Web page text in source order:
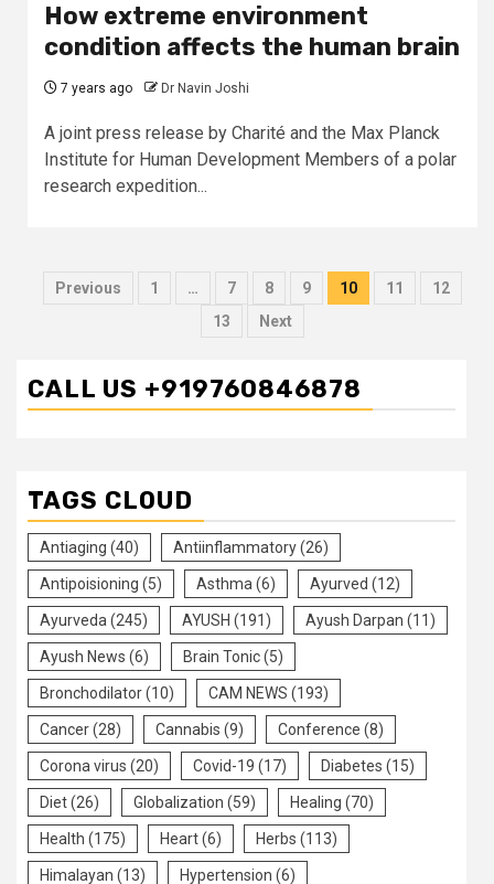
How extreme environment
condition affects the human brain
7 years ago Dr Navin Joshi
A joint press release by Charité and the Max Planck
Institute for Human Development Members of a polar
research expedition...
Posts
Previous 1 … 7 8 9 10 11
12
13
Next
CALL US +919760846878
TAGS CLOUD
Antiaging (40) Antiinflammatory(26)
Antipoisioning (5) Asthma(6) Ayurved (12)
Ayurveda(245) AYUSH (191) Ayush Darpan (11)
Ayush News (6) Brain Tonic(5)
Bronchodilator(10) CAM NEWS (193)
Cancer(28) Cannabis (9) Conference (8)
Corona virus (20) Covid-19 (17) Diabetes (15)
Diet(26) Globalization (59) Healing (70)
Health (175) Heart(6) Herbs (113)
Himalayan (13) Hypertension (6)